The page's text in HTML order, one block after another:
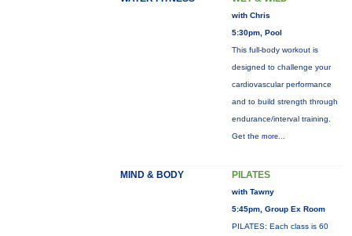
with Chris
5:30pm, Pool
This full-body workout is
designed to challenge your
cardiovascular performance
and to build strength through
endurance/interval training.
Get the more...
MIND & BODY PILATES
with Tawny
5:45pm, Group Ex Room
PILATES: Each class is 60